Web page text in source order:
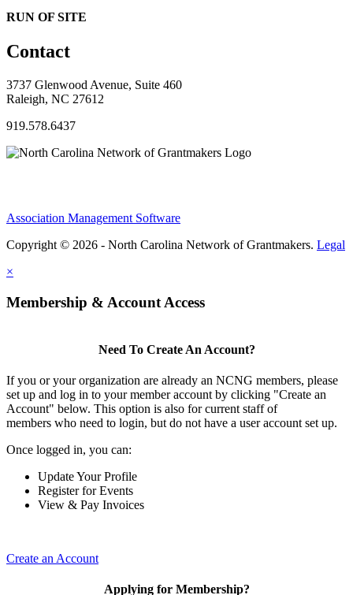
RUN OF SITE
Contact
3737 Glenwood Avenue, Suite 460
Raleigh, NC 27612
919.578.6437
Association Management Software
Copyright © 2026 - North Carolina Network of Grantmakers. Legal
×
Membership & Account Access
Need To Create An Account?
If you or your organization are already an NCNG members, please
set up and log in to your member account by clicking "Create an
Account" below. This option is also for current staff of
members who need to login, but do not have a user account set up.
Once logged in, you can:
Update Your Profile
Register for Events
View & Pay Invoices
Create an Account
Applying for Membership?